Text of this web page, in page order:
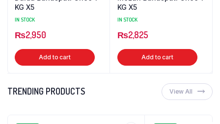
KG X5
IN STOCK
₨2,950
Add to cart
KG X5
IN STOCK
₨2,825
Add to cart
TRENDING PRODUCTS View All